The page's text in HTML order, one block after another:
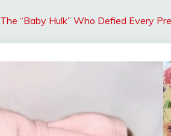
The “Baby Hulk” Who Defied Every